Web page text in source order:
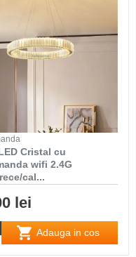
Cristal cu
wifi 2.4G
cal...
lei
Adauga in cos